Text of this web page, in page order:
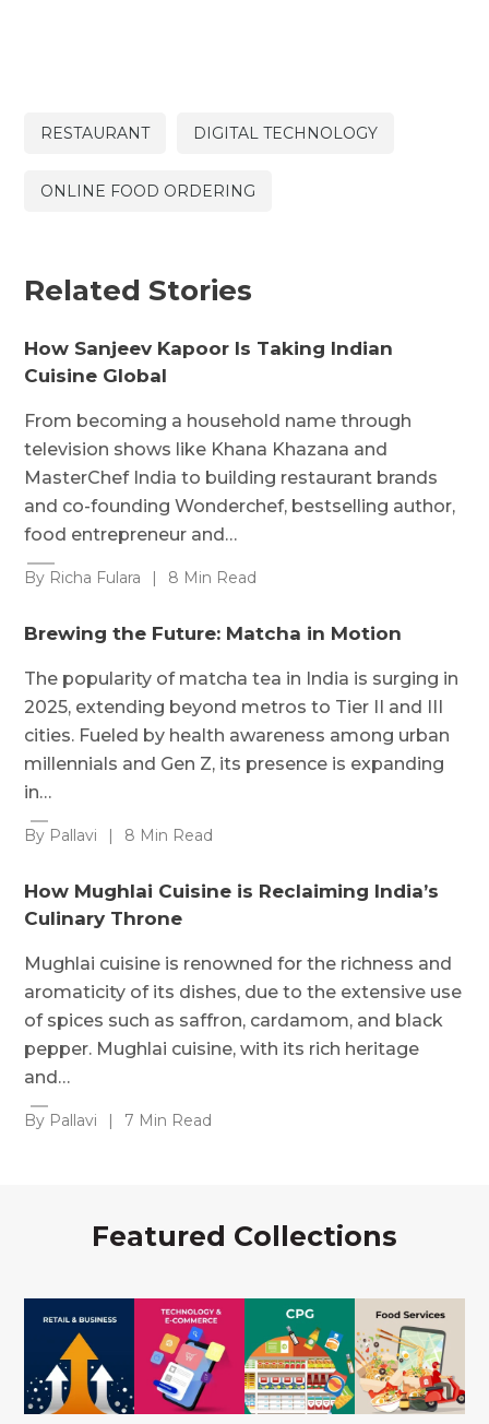
RESTAURANT DIGITAL TECHNOLOGY
ONLINE FOOD ORDERING
Related Stories
How Sanjeev Kapoor Is Taking Indian
Cuisine Global
From becoming a household name through
television shows like Khana Khazana and
MasterChef India to building restaurant brands
and co-founding Wonderchef, bestselling author,
food entrepreneur and…
By Richa Fulara | 8 Min Read
Brewing the Future: Matcha in Motion
The popularity of matcha tea in India is surging in
2025, extending beyond metros to Tier II and III
cities. Fueled by health awareness among urban
millennials and Gen Z, its presence is expanding
in…
By Pallavi | 8 Min Read
How Mughlai Cuisine is Reclaiming India’s
Culinary Throne
Mughlai cuisine is renowned for the richness and
aromaticity of its dishes, due to the extensive use
of spices such as saffron, cardamom, and black
pepper. Mughlai cuisine, with its rich heritage
and…
By Pallavi | 7 Min Read
Featured Collections